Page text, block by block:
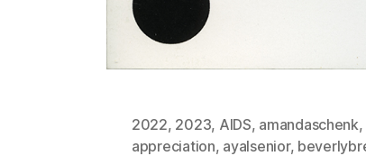
2022, 2023, AIDS, amandaschenk,
appreciation, ayalsenior,